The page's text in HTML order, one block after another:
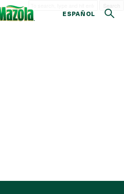
ESPAÑOL